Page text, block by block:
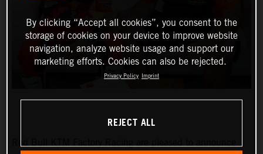
By clicking “Accept all cookies”, you consent to the
storage of cookies on your device to improve website
navigation, analyze website usage and support our
marketing efforts. Cookies can also be rejected.
Privacy Policy Imprint
REJECT ALL